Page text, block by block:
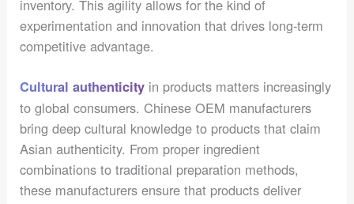
inventory. This agility allows for the kind of
experimentation and innovation that drives long-term
competitive advantage.
Cultural authenticity in products matters increasingly
to global consumers. Chinese OEM manufacturers
bring deep cultural knowledge to products that claim
Asian authenticity. From proper ingredient
combinations to traditional preparation methods,
these manufacturers ensure that products deliver